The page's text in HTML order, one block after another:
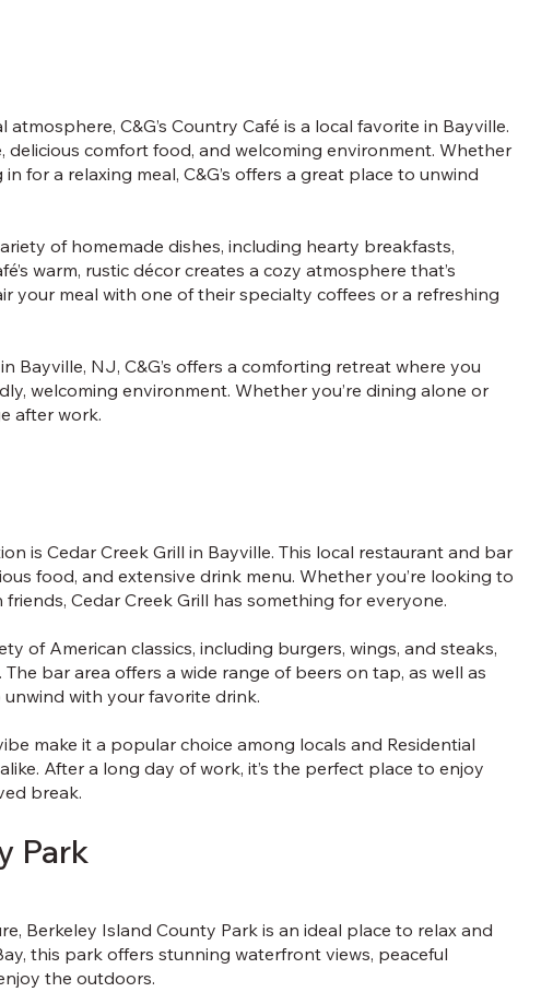
C&G’s Country Café is a local favorite in Bayville.
delicious comfort food, and welcoming environment. Whether
for a relaxing meal, C&G’s offers a great place to unwind
of homemade dishes, including hearty breakfasts,
warm, rustic décor creates a cozy atmosphere that’s
your meal with one of their specialty coffees or a refreshing
Bayville, NJ, C&G’s offers a comforting retreat where you
welcoming environment. Whether you’re dining alone or
after work.
is Cedar Creek Grill in Bayville. This local restaurant and bar
food, and extensive drink menu. Whether you’re looking to
Cedar Creek Grill has something for everyone.
of American classics, including burgers, wings, and steaks,
bar area offers a wide range of beers on tap, as well as
with your favorite drink.
make it a popular choice among locals and Residential
After a long day of work, it’s the perfect place to enjoy
break.
Park
Berkeley Island County Park is an ideal place to relax and
this park offers stunning waterfront views, peaceful
the outdoors.